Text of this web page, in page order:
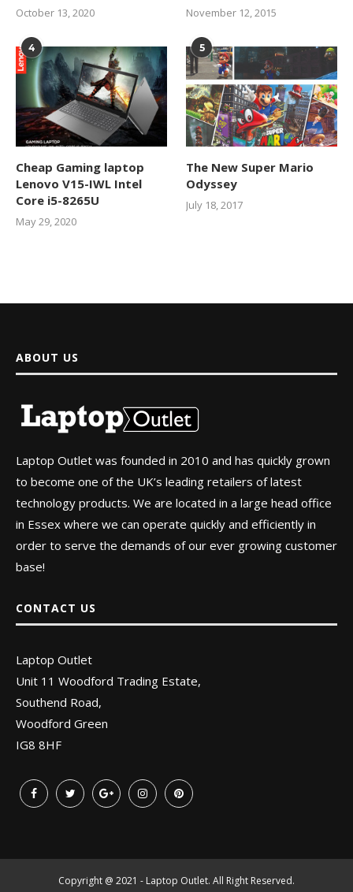
October 13, 2020 November 12, 2015
4
Cheap Gaming laptop
Lenovo V15-IWL Intel
Core i5-8265U
May 29, 2020
5
The New Super Mario
Odyssey
July 18, 2017
ABOUT US
Laptop Outlet was founded in 2010 and has quickly grown
to become one of the UK’s leading retailers of latest
technology products. We are located in a large head office
in Essex where we can operate quickly and efficiently in
order to serve the demands of our ever growing customer
base!
CONTACT US
Laptop Outlet
Unit 11 Woodford Trading Estate,
Southend Road,
Woodford Green
IG8 8HF
Copyright @ 2021 - Laptop Outlet. All Right Reserved.